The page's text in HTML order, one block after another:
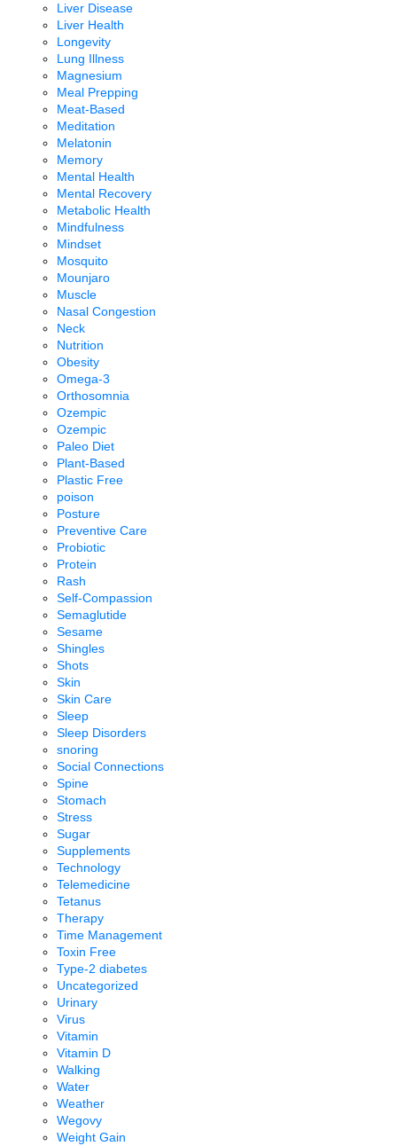
Liver Disease
Liver Health
Longevity
Lung Illness
Magnesium
Meal Prepping
Meat-Based
Meditation
Melatonin
Memory
Mental Health
Mental Recovery
Metabolic Health
Mindfulness
Mindset
Mosquito
Mounjaro
Muscle
Nasal Congestion
Neck
Nutrition
Obesity
Omega-3
Orthosomnia
Ozempic
Ozempic
Paleo Diet
Plant-Based
Plastic Free
poison
Posture
Preventive Care
Probiotic
Protein
Rash
Self-Compassion
Semaglutide
Sesame
Shingles
Shots
Skin
Skin Care
Sleep
Sleep Disorders
snoring
Social Connections
Spine
Stomach
Stress
Sugar
Supplements
Technology
Telemedicine
Tetanus
Therapy
Time Management
Toxin Free
Type-2 diabetes
Uncategorized
Urinary
Virus
Vitamin
Vitamin D
Walking
Water
Weather
Wegovy
Weight Gain